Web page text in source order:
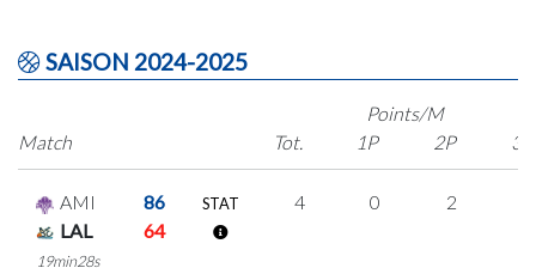
SAISON 2024-2025
Match
Points/M
Tot.
1P 2P 3P
AMI
86
LAL
64
19min28s
STAT 4 0 2